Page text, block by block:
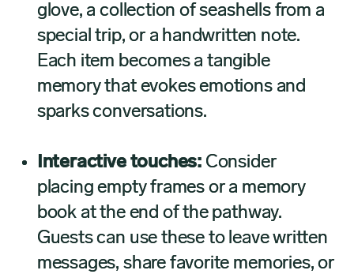
glove, a collection of seashells from a
special trip, or a handwritten note.
Each item becomes a tangible
memory that evokes emotions and
sparks conversations.
Interactive touches: Consider
placing empty frames or a memory
book at the end of the pathway.
Guests can use these to leave written
messages, share favorite memories, or